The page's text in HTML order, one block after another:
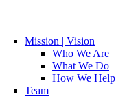
Mission | Vision
Who We Are
What We Do
How We Help
Team